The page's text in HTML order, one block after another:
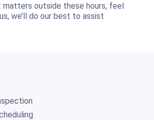
matters outside these hours, feel
we’ll do our best to assist